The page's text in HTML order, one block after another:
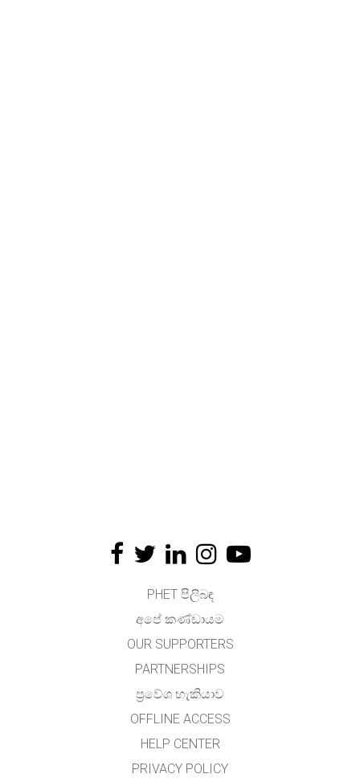
PHET පිලිබඳ
අපේ කණ්ඩායම
OUR SUPPORTERS
PARTNERSHIPS
ප්‍රවේශ හැකියාව
OFFLINE ACCESS
HELP CENTER
PRIVACY POLICY